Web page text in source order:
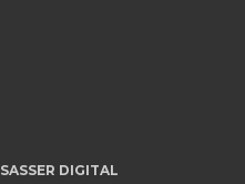
SASSER DIGITAL